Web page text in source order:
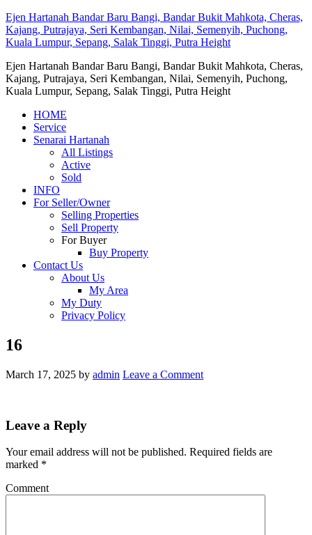
Ejen Hartanah Bandar Baru Bangi, Bandar Bukit Mahkota, Cheras,
Kajang, Putrajaya, Seri Kembangan, Nilai, Semenyih, Puchong,
Kuala Lumpur, Sepang, Salak Tinggi, Putra Height
Ejen Hartanah Bandar Baru Bangi, Bandar Bukit Mahkota, Cheras,
Kajang, Putrajaya, Seri Kembangan, Nilai, Semenyih, Puchong,
Kuala Lumpur, Sepang, Salak Tinggi, Putra Height
HOME
Service
Senarai Hartanah
All Listings
Active
Sold
INFO
For Seller/Owner
Selling Properties
Sell Property
For Buyer
Buy Property
Contact Us
About Us
My Area
My Duty
Privacy Policy
16
March 17, 2025 by admin Leave a Comment
Leave a Reply
Your email address will not be published. Required fields are
marked *
Comment